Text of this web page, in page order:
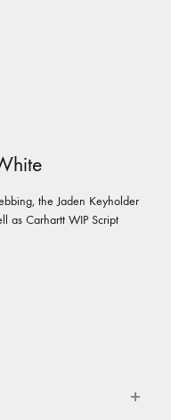
the Jaden Keyholder
as Carhartt WIP Script